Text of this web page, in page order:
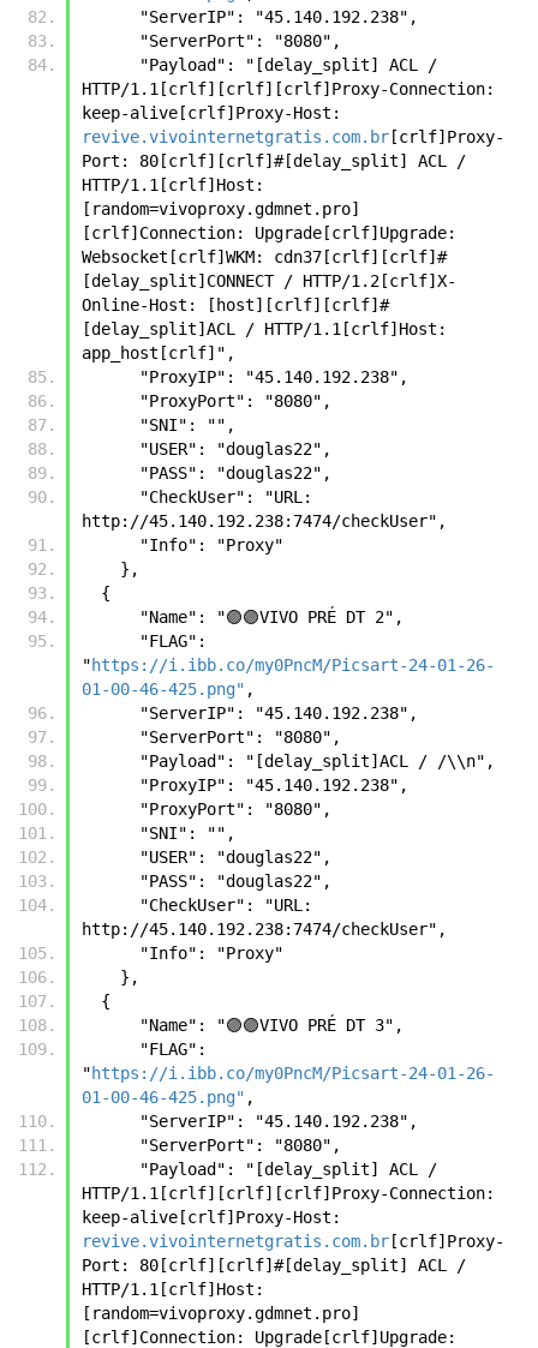
      "ServerIP": "45.140.192.238",
      "ServerPort": "8080",
HTTP/1.1[crlf][crlf][crlf]Proxy-Connection:
revive.vivointernetgratis.com.br [crlf]Proxy-
Port: 80[crlf][crlf]#[delay_split] ACL /
HTTP/1.1[crlf]Host:
[random=vivoproxy.gdmnet.pro]
[crlf]Connection: Upgrade[crlf]Upgrade:
Websocket[crlf]WKM: cdn37[crlf][crlf]#
[delay_split]CONNECT / HTTP/1.2[crlf]X-
Online-Host: [host][crlf][crlf]#
[delay_split]ACL / HTTP/1.1[crlf]Host:
app_host[crlf]",
      "ProxyIP": "45.140.192.238",
      "ProxyPort": "8080",
      "SNI": "",
      "USER": "douglas22",
      "PASS": "douglas22",
http://45.140.192.238:7474/checkUser",
      "Info": "Proxy"
    },
  {
      "Name": "🟣🟣VIVO PRÉ DT 2",
"https://i.ibb.co/my0PncM/Picsart-24-01-26-
01-00-46-425.png" ,
      "ServerIP": "45.140.192.238",
      "ServerPort": "8080",
      "Payload": "[delay_split]ACL / /\\n",
      "ProxyIP": "45.140.192.238",
      "ProxyPort": "8080",
      "SNI": "",
      "USER": "douglas22",
      "PASS": "douglas22",
http://45.140.192.238:7474/checkUser",
      "Info": "Proxy"
    },
  {
      "Name": "🟣🟣VIVO PRÉ DT 3",
"https://i.ibb.co/my0PncM/Picsart-24-01-26-
01-00-46-425.png" ,
      "ServerIP": "45.140.192.238",
      "ServerPort": "8080",
HTTP/1.1[crlf][crlf][crlf]Proxy-Connection:
revive.vivointernetgratis.com.br [crlf]Proxy-
Port: 80[crlf][crlf]#[delay_split] ACL /
HTTP/1.1[crlf]Host:
[random=vivoproxy.gdmnet.pro]
[crlf]Connection: Upgrade[crlf]Upgrade: